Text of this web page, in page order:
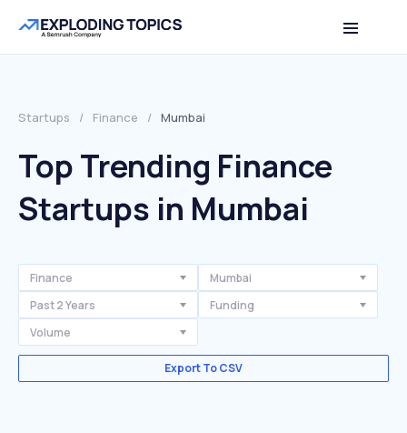
Startups / Finance / Mumbai
Top Trending Finance
Startups in Mumbai
Finance
Mumbai
Past 2 Years
Funding
Volume
Export To CSV